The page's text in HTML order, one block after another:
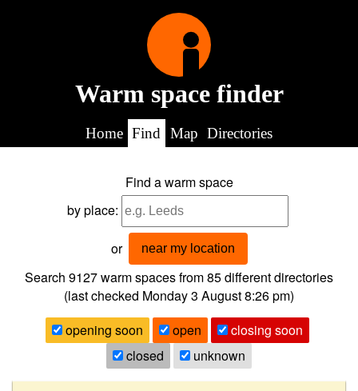
Warm space finder
Home Find Map Directories
Find a warm space
by place:
or near my location
Search 9127warm spaces from85different directories
(last checked Monday 3 August 8:26 pm)
opening soon
open
closing soon
closed
unknown